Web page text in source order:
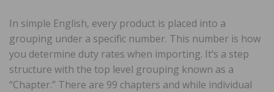
In simple English, every product is placed into a
grouping under a specific number. This number is how
you determine duty rates when importing. It’s a step
structure with the top level grouping known as a
“Chapter.” There are 99 chapters and while individual